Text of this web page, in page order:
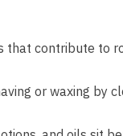
contribute to
or waxing by